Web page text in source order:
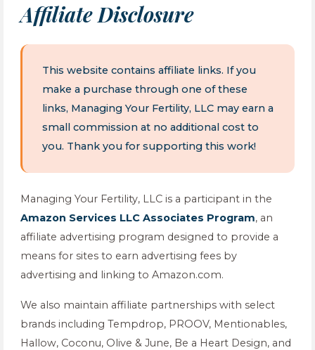
Affiliate Disclosure
This website contains affiliate links. If you
make a purchase through one of these
links, Managing Your Fertility, LLC may earn a
small commission at no additional cost to
you. Thank you for supporting this work!
Managing Your Fertility, LLC is a participant in the
Amazon Services LLC Associates Program, an
affiliate advertising program designed to provide a
means for sites to earn advertising fees by
advertising and linking to Amazon.com.
We also maintain affiliate partnerships with select
brands including Tempdrop, PROOV, Mentionables,
Hallow, Coconu, Olive & June, Be a Heart Design, and